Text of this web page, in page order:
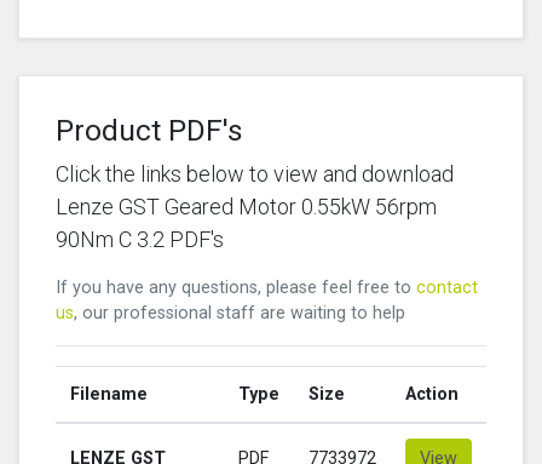
Product PDF's
Click the links below to view and download
Lenze GST Geared Motor 0.55kW 56rpm
90Nm C 3.2 PDF's
If you have any questions, please feel free to contact
us, our professional staff are waiting to help
Filename Type Size Action
LENZE GST
PDF 7733972 View